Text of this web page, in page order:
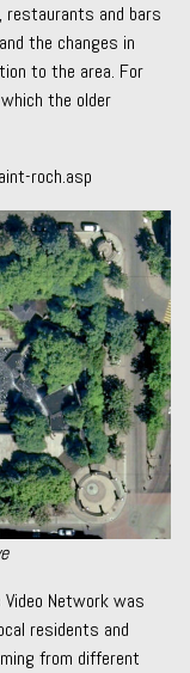
restaurants and bars
the changes in
to the area. For
the older
roch.asp
Networkwas
residents and
from different